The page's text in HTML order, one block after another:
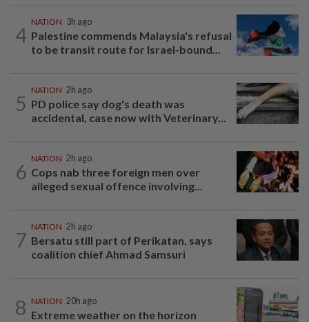
4
NATION 3h ago
Palestine commends Malaysia's refusal
to be transit route for Israel-bound...
5
NATION 2h ago
PD police say dog's death was
accidental, case now with Veterinary...
6
NATION 2h ago
Cops nab three foreign men over
alleged sexual offence involving...
7
NATION 2h ago
Bersatu still part of Perikatan, says
coalition chief Ahmad Samsuri
8 NATION 20h ago
Extreme weather on the horizon